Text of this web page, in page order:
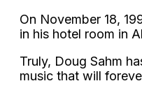
On November 18,
in his hotel room in
Truly, Doug Sahm
music that will